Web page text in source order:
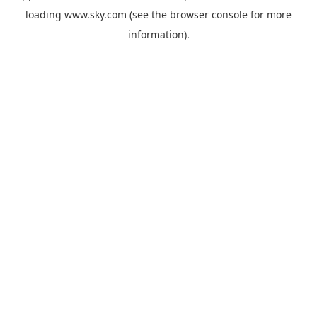
loading www.sky.com (see the browser console for more
information).